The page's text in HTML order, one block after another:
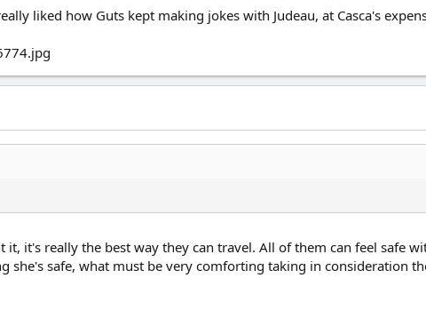
liked how Guts kept making jokes with Judeau, at Casca's
it's really the best way they can travel. All of them can feel safe
she's safe, what must be very comforting taking in consideration